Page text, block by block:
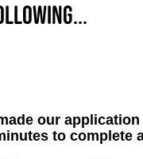
our
to complete